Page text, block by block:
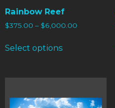
Rainbow Reef
$375.00 – $6,000.00
Select options